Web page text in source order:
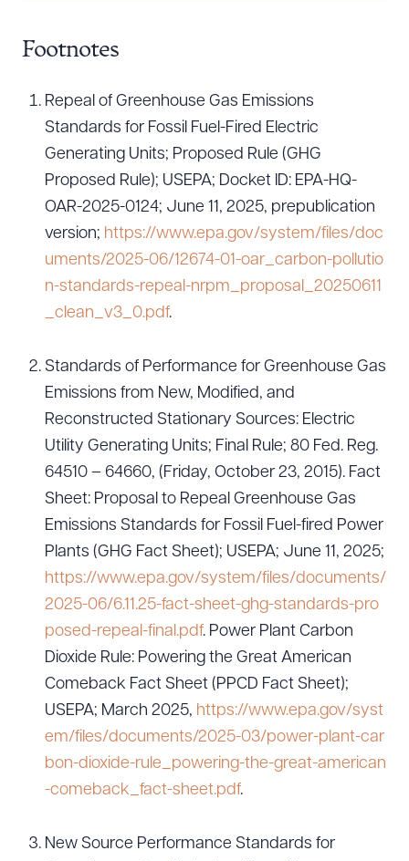
Footnotes
Repeal of Greenhouse Gas Emissions
Standards for Fossil Fuel-Fired Electric
Generating Units; Proposed Rule (GHG
Proposed Rule); USEPA; Docket ID: EPA-HQ-
OAR-2025-0124; June 11, 2025, prepublication
version; https://www.epa.gov/system/files/doc
uments/2025-06/12674-01-oar_carbon-pollutio
n-standards-repeal-nrpm_proposal_20250611
_clean_v3_0.pdf.
Standards of Performance for Greenhouse Gas
Emissions from New, Modified, and
Reconstructed Stationary Sources: Electric
Utility Generating Units; Final Rule; 80 Fed. Reg.
64510 – 64660, (Friday, October 23, 2015). Fact
Sheet: Proposal to Repeal Greenhouse Gas
Emissions Standards for Fossil Fuel-fired Power
Plants (GHG Fact Sheet); USEPA; June 11, 2025;
https://www.epa.gov/system/files/documents/
2025-06/6.11.25-fact-sheet-ghg-standards-pro
posed-repeal-final.pdf. Power Plant Carbon
Dioxide Rule: Powering the Great American
Comeback Fact Sheet (PPCD Fact Sheet);
USEPA; March 2025, https://www.epa.gov/syst
em/files/documents/2025-03/power-plant-car
bon-dioxide-rule_powering-the-great-american
-comeback_fact-sheet.pdf.
New Source Performance Standards for
Download Queue Drag to order
CLEAR ALL